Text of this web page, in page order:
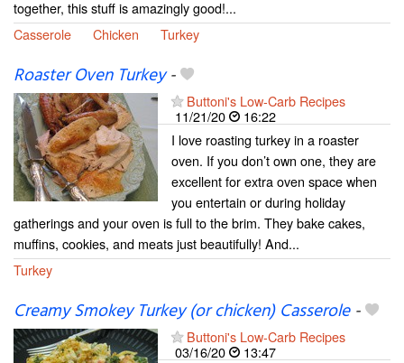
together, this stuff is amazingly good!...
Casserole
Chicken Turkey
Roaster Oven Turkey-
Buttoni's Low-Carb Recipes
11/21/20
16:22
I love roasting turkey in a roaster
oven. If you don’t own one, they are
excellent for extra oven space when
you entertain or during holiday
gatherings and your oven is full to the brim. They bake cakes,
muffins, cookies, and meats just beautifully! And...
Turkey
Creamy Smokey Turkey (or chicken) Casserole-
Buttoni's Low-Carb Recipes
03/16/20
13:47